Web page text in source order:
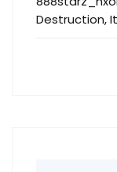
Destruction,